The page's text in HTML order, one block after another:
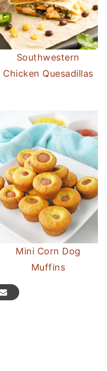
Southwestern
Chicken Quesadillas
Mini Corn Dog
Muffins